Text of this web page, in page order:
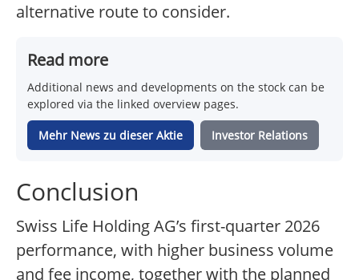
alternative route to consider.
Read more
Additional news and developments on the stock can be
explored via the linked overview pages.
Mehr News zu dieser Aktie Investor Relations
Conclusion
Swiss Life Holding AG’s first-quarter 2026
performance, with higher business volume
and fee income, together with the planned